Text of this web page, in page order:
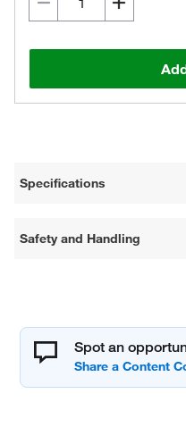
Specifications
Safety and Handling
Spot an